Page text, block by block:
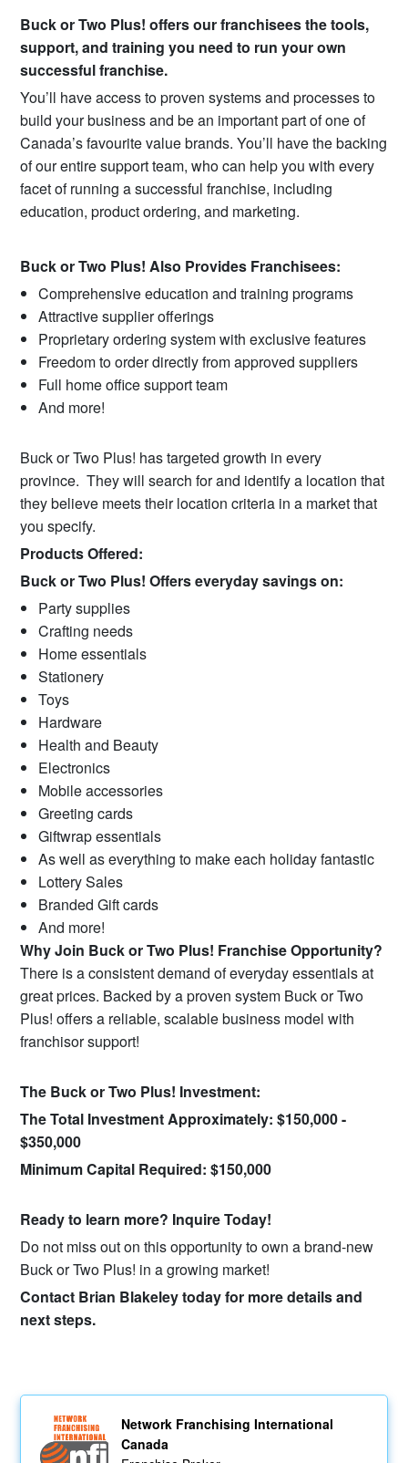
Buck or Two Plus! offers our franchisees the tools,
support, and training you need to run your own
successful franchise.
You’ll have access to proven systems and processes to
build your business and be an important part of one of
Canada’s favourite value brands. You’ll have the backing
of our entire support team, who can help you with every
facet of running a successful franchise, including
education, product ordering, and marketing.
Buck or Two Plus! Also Provides Franchisees:
Comprehensive education and training programs
Attractive supplier offerings
Proprietary ordering system with exclusive features
Freedom to order directly from approved suppliers
Full home office support team
And more!
Buck or Two Plus! has targeted growth in every
province. They will search for and identify a location that
they believe meets their location criteria in a market that
you specify.
Products Offered:
Buck or Two Plus! Offers everyday savings on:
Party supplies
Crafting needs
Home essentials
Stationery
Toys
Hardware
Health and Beauty
Electronics
Mobile accessories
Greeting cards
Giftwrap essentials
As well as everything to make each holiday fantastic
Lottery Sales
Branded Gift cards
And more!
Why Join Buck or Two Plus! Franchise Opportunity?
There is a consistent demand of everyday essentials at
great prices. Backed by a proven system Buck or Two
Plus! offers a reliable, scalable business model with
franchisor support!
The Buck or Two Plus! Investment:
The Total Investment Approximately:​ $150,000 -
$350,000
Minimum Capital Required:​ $150,000​
Ready to learn more? Inquire Today!
Do not miss out on this opportunity to own a brand-new
Buck or Two Plus! in a growing market!
Contact Brian Blakeley today for more details and
next steps.
Network Franchising International
Canada